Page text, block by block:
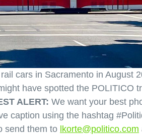
cars in Sacramento in August
have spotted the POLITICO
ALERT: We want your best
caption using the hashtag
send them to lkorte@politico.com